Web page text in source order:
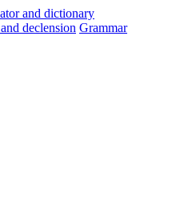
and declension Grammar